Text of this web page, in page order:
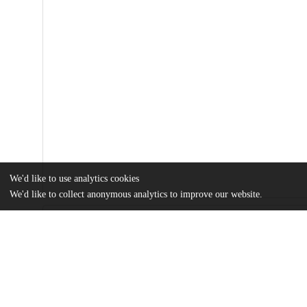
We'd like to use analytics cookies
We'd like to collect anonymous analytics to improve our website.